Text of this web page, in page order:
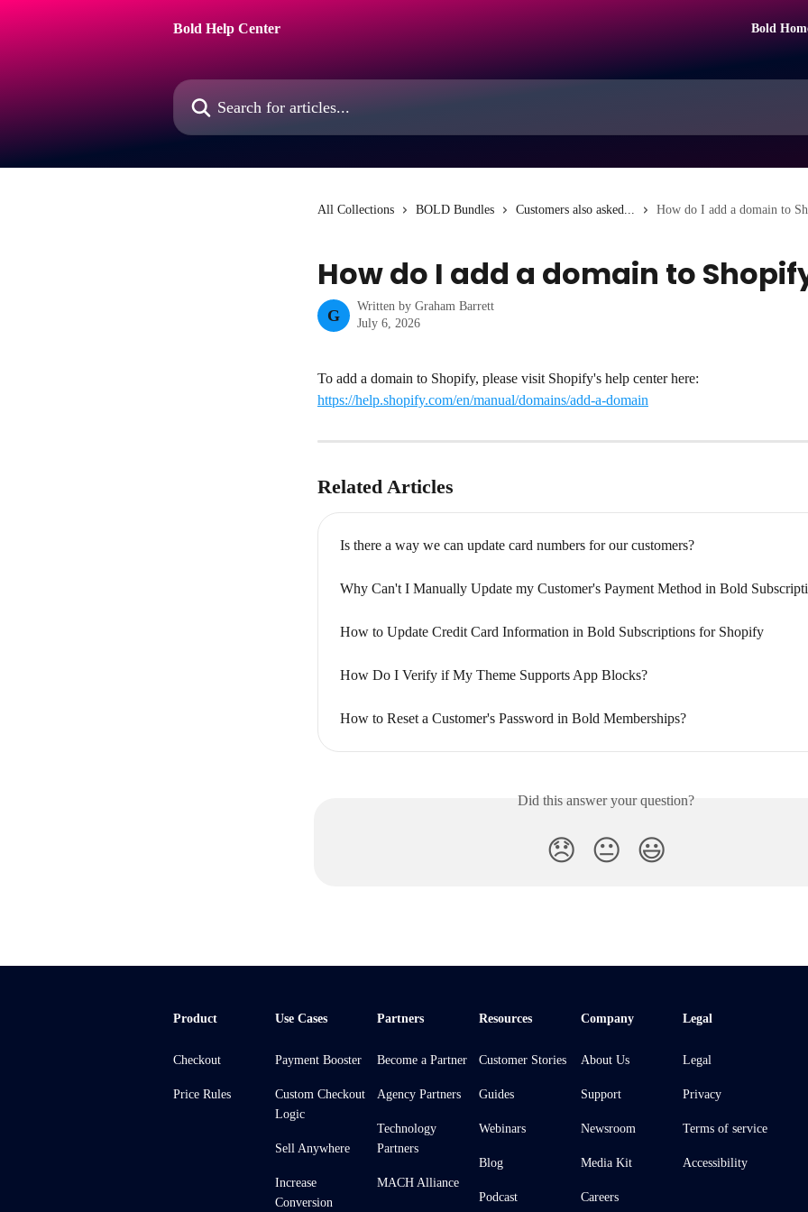
Bold Help Center
Bold
Search for articles...
All Collections BOLD Bundles Customers also asked... How do I add a domain to
How do I add a domain to
G
Written by Graham Barrett
July 6, 2026
To add a domain to Shopify, please visit Shopify's help center here:
https://help.shopify.com/en/manual/domains/add-a-domain
Related Articles
Is there a way we can update card numbers for our customers?
Why Can't I Manually Update my Customer's Payment Method in Bold
How to Update Credit Card Information in Bold Subscriptions for Shopify
How Do I Verify if My Theme Supports App Blocks?
How to Reset a Customer's Password in Bold Memberships?
Did this answer your question?
😞 😐 😃
Product
Checkout
Price Rules
Use Cases
Payment Booster
Custom Checkout
Logic
Sell Anywhere
Increase
Conversion
Partners
Become a Partner
Agency Partners
Technology
Partners
MACH Alliance
Resources
Customer Stories
Guides
Webinars
Blog
Podcast
Company
About Us
Support
Newsroom
Media Kit
Careers
Legal
Legal
Privacy
Terms of service
Accessibility